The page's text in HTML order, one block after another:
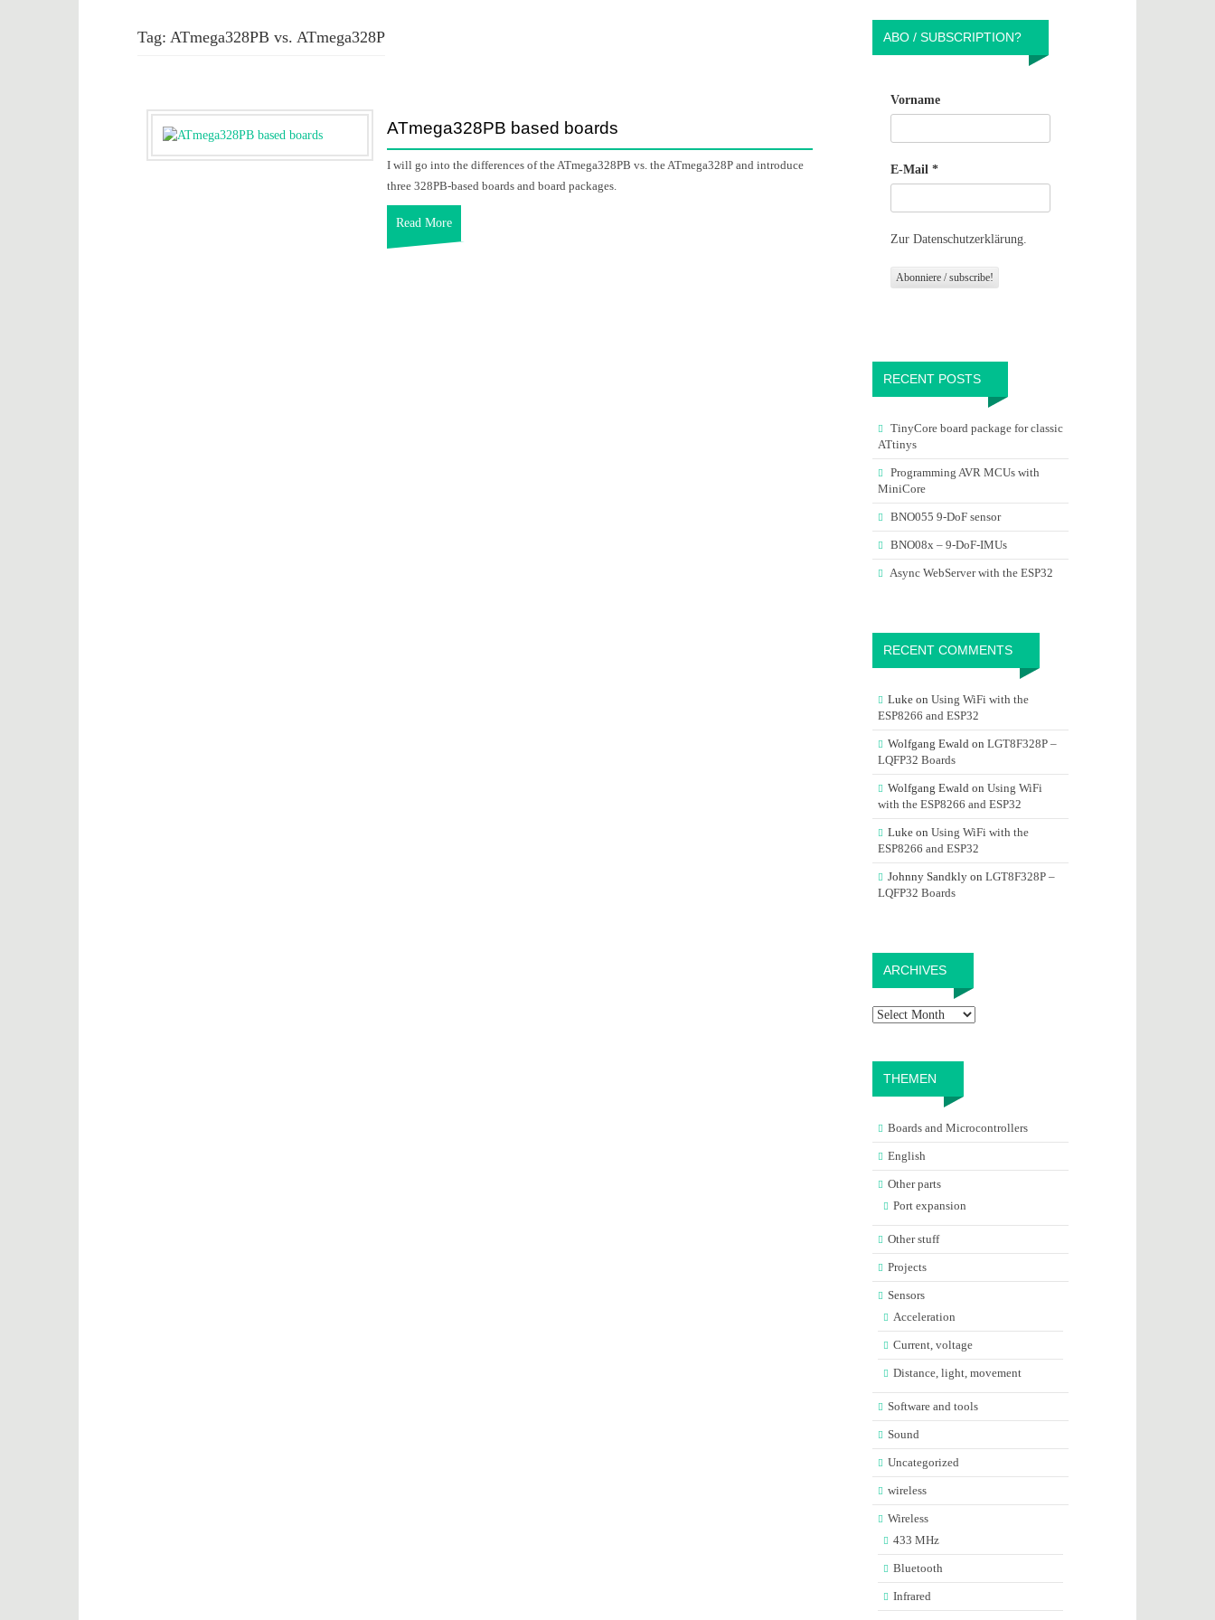
Tag: ATmega328PB vs. ATmega328P
ATmega328PB based boards
I will go into the differences of the ATmega328PB vs. the ATmega328P and introduce
three 328PB-based boards and board packages.
Read More
ABO / SUBSCRIPTION?
Vorname
E-Mail *
Zur Datenschutzerklärung.
RECENT POSTS
TinyCore board package for classic
ATtinys
Programming AVR MCUs with
MiniCore
BNO055 9-DoF sensor
BNO08x – 9-DoF-IMUs
Async WebServer with the ESP32
RECENT COMMENTS
Lukeon Using WiFi with the
ESP8266 and ESP32
Wolfgang Ewaldon LGT8F328P –
LQFP32 Boards
Wolfgang Ewaldon Using WiFi
with the ESP8266 and ESP32
Lukeon Using WiFi with the
ESP8266 and ESP32
Johnny Sandklyon LGT8F328P –
LQFP32 Boards
ARCHIVES
THEMEN
Boards and Microcontrollers
English
Other parts
Port expansion
Other stuff
Projects
Sensors
Acceleration
Current, voltage
Distance, light, movement
Software and tools
Sound
Uncategorized
wireless
Wireless
433 MHz
Bluetooth
Infrared